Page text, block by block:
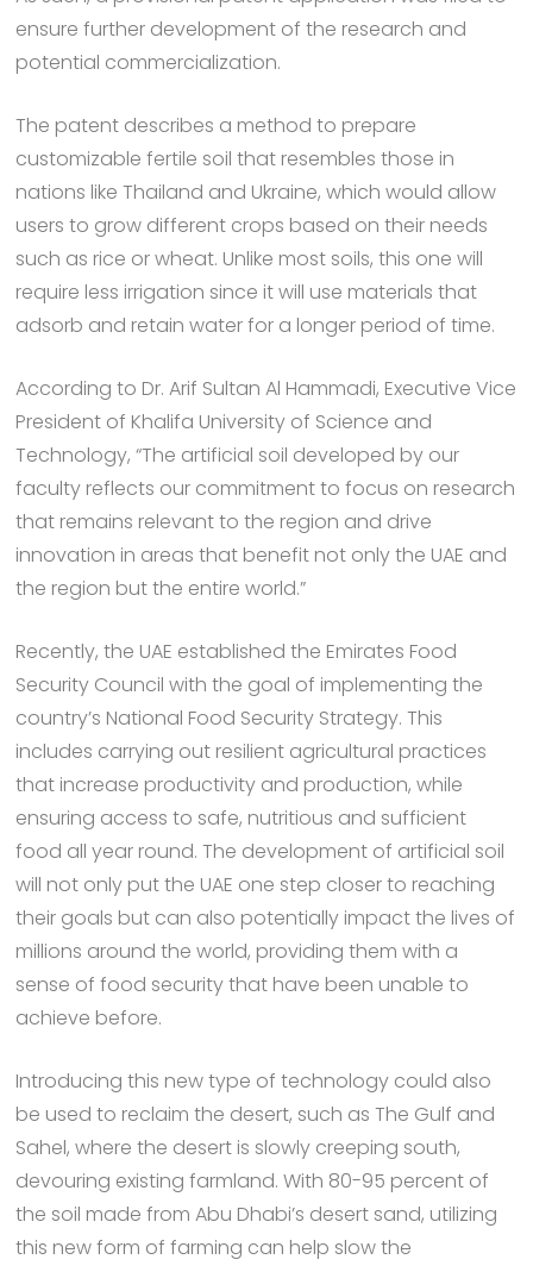
ensure further development of the research and
potential commercialization.
The patent describes a method to prepare
customizable fertile soil that resembles those in
nations like Thailand and Ukraine, which would allow
users to grow different crops based on their needs
such as rice or wheat. Unlike most soils, this one will
require less irrigation since it will use materials that
adsorb and retain water for a longer period of time.
According to Dr. Arif Sultan Al Hammadi, Executive Vice
President of Khalifa University of Science and
Technology, “The artificial soil developed by our
faculty reflects our commitment to focus on research
that remains relevant to the region and drive
innovation in areas that benefit not only the UAE and
the region but the entire world.”
Recently, the UAE established the Emirates Food
Security Council with the goal of implementing the
country’s National Food Security Strategy. This
includes carrying out resilient agricultural practices
that increase productivity and production, while
ensuring access to safe, nutritious and sufficient
food all year round. The development of artificial soil
will not only put the UAE one step closer to reaching
their goals but can also potentially impact the lives of
millions around the world, providing them with a
sense of food security that have been unable to
achieve before.
Introducing this new type of technology could also
be used to reclaim the desert, such as The Gulf and
Sahel, where the desert is slowly creeping south,
devouring existing farmland. With 80-95 percent of
the soil made from Abu Dhabi’s desert sand, utilizing
this new form of farming can help slow the